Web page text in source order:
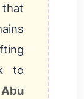
to